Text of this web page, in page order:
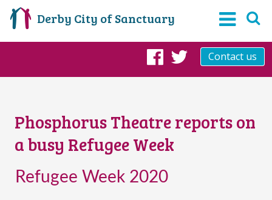
Derby City of Sanctuary
Facebook
Twitter
Contact us
Phosphorus Theatre reports on
a busy Refugee Week
Refugee Week 2020